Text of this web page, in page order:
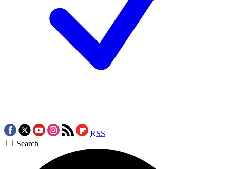
RSS
Search